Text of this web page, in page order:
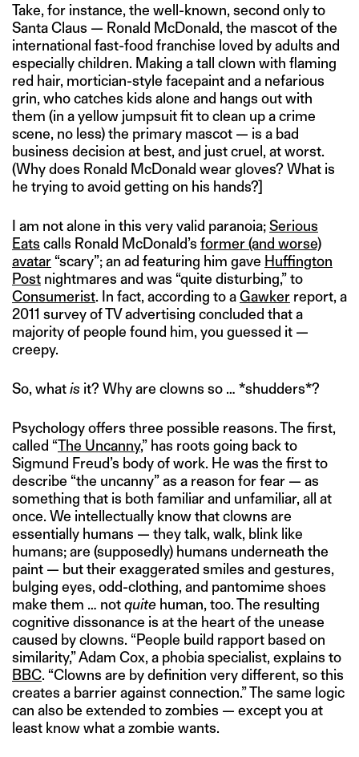
Take, for instance, the well-known, second only to
Santa Claus — Ronald McDonald, the mascot of the
international fast-food franchise loved by adults and
especially children. Making a tall clown with flaming
red hair, mortician-style facepaint and a nefarious
grin, who catches kids alone and hangs out with
them (in a yellow jumpsuit fit to clean up a crime
scene, no less) the primary mascot — is a bad
business decision at best, and just cruel, at worst.
(Why does Ronald McDonald wear gloves? What is
he trying to avoid getting on his hands?]
I am not alone in this very valid paranoia;Serious
Eats calls Ronald McDonald’s former (and worse)
avatar “scary”; an ad featuring him gave Huffington
Post nightmares and was “quite disturbing,” to
Consumerist. In fact, according to aGawker report, a
2011 survey of TV advertising concluded that a
majority of people found him, you guessed it —
creepy.
So, whatis it? Why are clowns so … *shudders*?
Psychology offers three possible reasons. The first,
called “The Uncanny,” has roots going back to
Sigmund Freud’s body of work. He was the first to
describe “the uncanny” as a reason for fear — as
something that is both familiar and unfamiliar, all at
once. We intellectually know that clowns are
essentially humans — they talk, walk, blink like
humans; are (supposedly) humans underneath the
paint — but their exaggerated smiles and gestures,
bulging eyes, odd-clothing, and pantomime shoes
make them … notquite human, too. The resulting
cognitive dissonance is at the heart of the unease
caused by clowns. “People build rapport based on
similarity,” Adam Cox, a phobia specialist, explains to
BBC. “Clowns are by definition very different, so this
creates a barrier against connection.” The same logic
can also be extended to zombies — except you at
least know what a zombie wants.